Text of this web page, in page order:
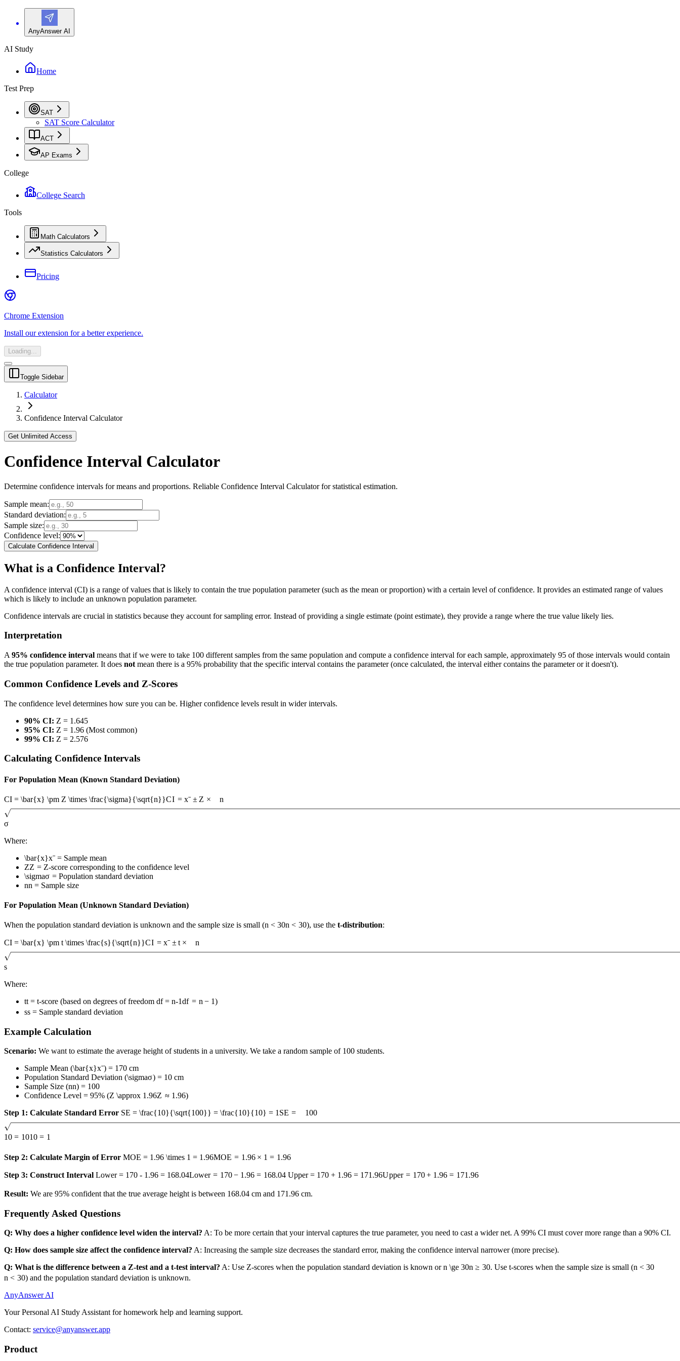
AnyAnswer AI
AI Study
Home
Test Prep
SAT
SAT Score Calculator
ACT
AP Exams
College
College Search
Tools
Math Calculators
Statistics Calculators
Pricing
Chrome Extension
Install our extension for a better experience.
Loading...
Toggle Sidebar
Calculator
Confidence Interval Calculator
Get Unlimited Access
Confidence Interval Calculator
Determine confidence intervals for means and proportions. Reliable Confidence Interval Calculator for statistical estimation.
Sample mean:
Standard deviation:
Sample size:
Confidence level:
Calculate Confidence Interval
What is a Confidence Interval?
A confidence interval (CI) is a range of values that is likely to contain the true population parameter (such as the mean or proportion) with a certain level of confidence. It provides an estimated range of values
which is likely to include an unknown population parameter.
Confidence intervals are crucial in statistics because they account for sampling error. Instead of providing a single estimate (point estimate), they provide a range where the true value likely lies.
Interpretation
A 95% confidence interval means that if we were to take 100 different samples from the same population and compute a confidence interval for each sample, approximately 95 of those intervals would contain
the true population parameter. It does not mean there is a 95% probability that the specific interval contains the parameter (once calculated, the interval either contains the parameter or it doesn't).
Common Confidence Levels and Z-Scores
The confidence level determines how sure you can be. Higher confidence levels result in wider intervals.
90% CI: Z = 1.645
95% CI: Z = 1.96 (Most common)
99% CI: Z = 2.576
Calculating Confidence Intervals
For Population Mean (Known Standard Deviation)
CI = \bar{x} \pm Z \times \frac{\sigma}{\sqrt{n}}CI = xˉ ± Z × n
σ
Where:
\bar{x}xˉ= Sample mean
ZZ = Z-score corresponding to the confidence level
\sigmaσ = Population standard deviation
nn = Sample size
For Population Mean (Unknown Standard Deviation)
When the population standard deviation is unknown and the sample size is small (n < 30n < 30), use the t-distribution:
CI = \bar{x} \pm t \times \frac{s}{\sqrt{n}}CI = xˉ ± t × n
s
Where:
tt = t-score (based on degrees of freedom df = n-1df = n − 1)
ss = Sample standard deviation
Example Calculation
Scenario: We want to estimate the average height of students in a university. We take a random sample of 100 students.
Sample Mean (\bar{x}xˉ) = 170 cm
Population Standard Deviation (\sigmaσ) = 10 cm
Sample Size (nn) = 100
Confidence Level = 95% (Z \approx 1.96Z ≈ 1.96)
Step 1: Calculate Standard Error SE = \frac{10}{\sqrt{100}} = \frac{10}{10} = 1 SE = 100
10 = 1010 = 1
Step 2: Calculate Margin of Error MOE = 1.96 \times 1 = 1.96MOE = 1.96 × 1 = 1.96
Step 3: Construct Interval Lower = 170 - 1.96 = 168.04Lower = 170 − 1.96 = 168.04 Upper = 170 + 1.96 = 171.96Upper = 170 + 1.96 = 171.96
Result: We are 95% confident that the true average height is between 168.04 cm and 171.96 cm.
Frequently Asked Questions
Q: Why does a higher confidence level widen the interval? A: To be more certain that your interval captures the true parameter, you need to cast a wider net. A 99% CI must cover more range than a 90% CI.
Q: How does sample size affect the confidence interval? A: Increasing the sample size decreases the standard error, making the confidence interval narrower (more precise).
Q: What is the difference between a Z-test and a t-test interval? A: Use Z-scores when the population standard deviation is known orn \ge 30n ≥ 30. Use t-scores when the sample size is small (n < 30
n < 30) and the population standard deviation is unknown.
AnyAnswer AI
Your Personal AI Study Assistant for homework help and learning support.
Contact: service@anyanswer.app
Product